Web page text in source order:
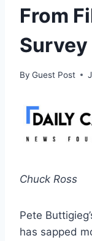
From
Survey
By Guest Post
Chuck Ross
Pete
has sapped